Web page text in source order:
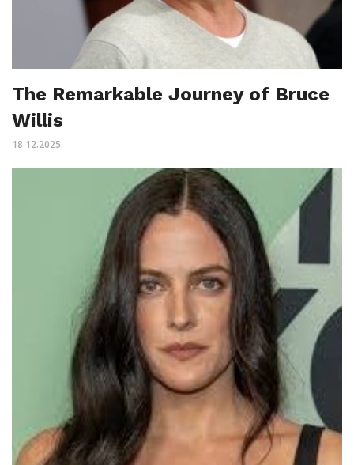
The Remarkable Journey of Bruce
Willis
18.12.2025